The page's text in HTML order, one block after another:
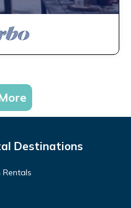
Destinations